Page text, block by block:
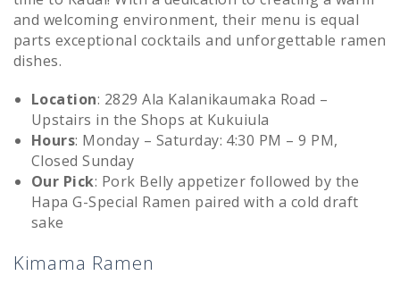
and welcoming environment, their menu is equal
parts exceptional cocktails and unforgettable ramen
dishes.
Location: 2829 Ala Kalanikaumaka Road –
Upstairs in the Shops at Kukuiula
Hours: Monday – Saturday: 4:30 PM – 9 PM,
Closed Sunday
Our Pick: Pork Belly appetizer followed by the
Hapa G-Special Ramen paired with a cold draft
sake
Kimama Ramen